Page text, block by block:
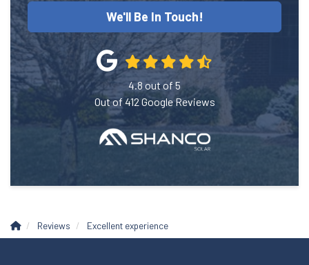
We'll Be In Touch!
4.8 out of 5
Out of412 Google Reviews
Reviews Excellent experience